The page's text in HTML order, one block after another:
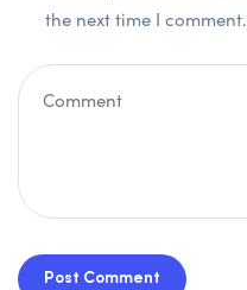
the next time I comment.
Post Comment